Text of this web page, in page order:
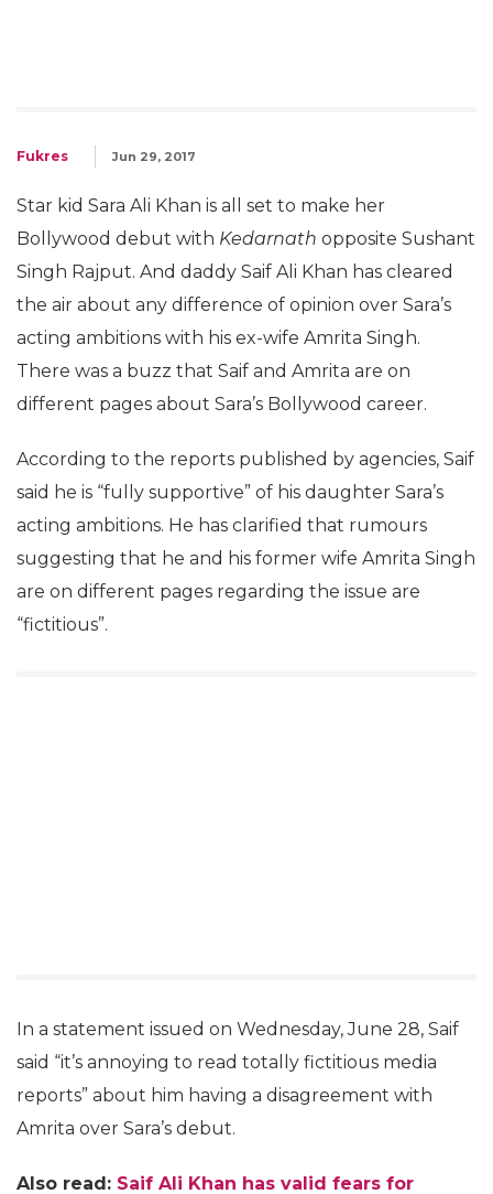
Fukres Jun 29, 2017
Star kid Sara Ali Khan is all set to make her
Bollywood debut with Kedarnath opposite Sushant
Singh Rajput. And daddy Saif Ali Khan has cleared
the air about any difference of opinion over Sara’s
acting ambitions with his ex-wife Amrita Singh.
There was a buzz that Saif and Amrita are on
different pages about Sara’s Bollywood career.
According to the reports published by agencies, Saif
said he is “fully supportive” of his daughter Sara’s
acting ambitions. He has clarified that rumours
suggesting that he and his former wife Amrita Singh
are on different pages regarding the issue are
“fictitious”.
In a statement issued on Wednesday, June 28, Saif
said “it’s annoying to read totally fictitious media
reports” about him having a disagreement with
Amrita over Sara’s debut.
Also read: Saif Ali Khan has valid fears for